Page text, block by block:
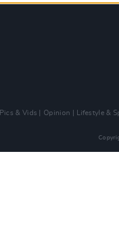
Pics & Vids Opinion Lifestyle &